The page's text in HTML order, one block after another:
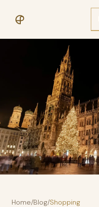
Home/Blog/Shopping